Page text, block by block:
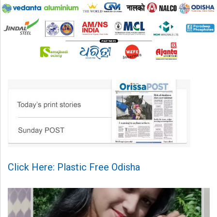
Click Here: Plastic Free Odisha